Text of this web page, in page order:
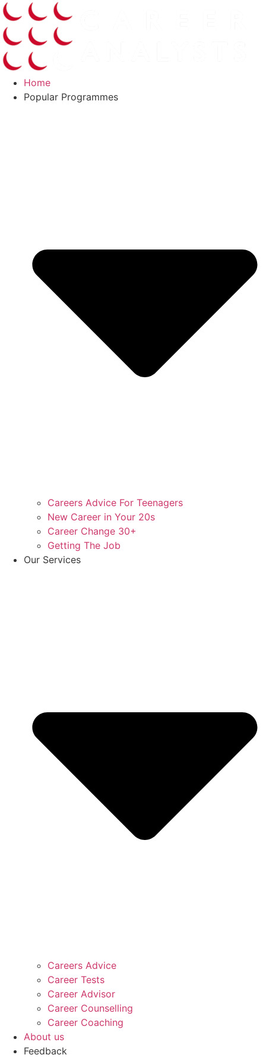
Skip
to
content
Home
Popular Programmes
Careers Advice For Teenagers
New Career in Your 20s
Career Change 30+
Getting The Job
Our Services
Careers Advice
Career Tests
Career Advisor
Career Counselling
Career Coaching
About us
Feedback